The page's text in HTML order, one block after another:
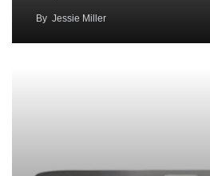
By Jessie Miller